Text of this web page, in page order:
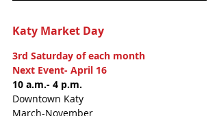
Katy Market Day
3rd Saturday of each month
Next Event- April 16
10 a.m.- 4 p.m.
Downtown Katy
March-November